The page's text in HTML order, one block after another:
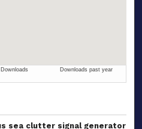
sea clutter signal generator